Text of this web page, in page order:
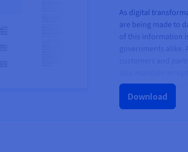
As digital
are being made to
of this information
governments alike.
storing this data, as
Download